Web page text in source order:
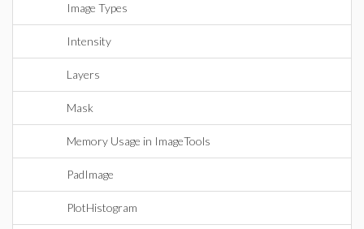
Image Types
Intensity
Layers
Mask
Memory Usage in ImageTools
PadImage
PlotHistogram